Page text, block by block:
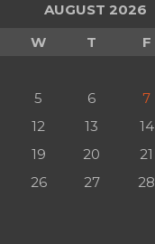
AUGUST 2026
W T F
5 6 7
12 13 14
19 20 21
26 27 28